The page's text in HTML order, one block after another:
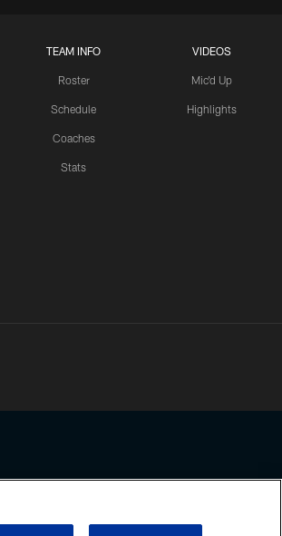
TEAM INFO
Roster
Schedule
Coaches
Stats
VIDEOS
Mic'd Up
Highlights
page, you agree to abide by the